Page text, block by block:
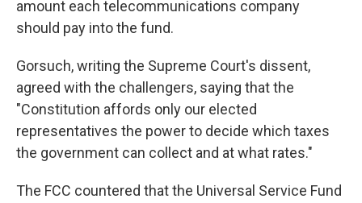
amount each telecommunications company
should pay into the fund.
Gorsuch, writing the Supreme Court's dissent,
agreed with the challengers, saying that the
"Constitution affords only our elected
representatives the power to decide which taxes
the government can collect and at what rates."
The FCC countered that the Universal Service Fund